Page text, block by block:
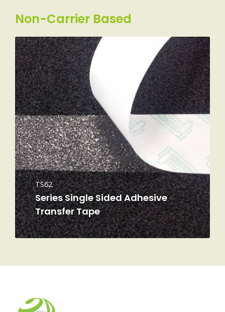
Non-Carrier Based
TS62
Series Single Sided Adhesive
Transfer Tape